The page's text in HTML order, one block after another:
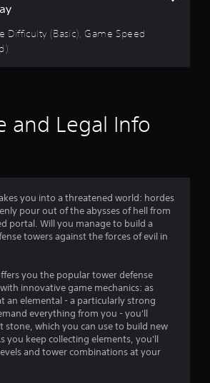
Difficulty (Basic), Game Speed
and Legal Info
you into a threatened world: hordes
pour out of the abysses of hell from
portal. Will you manage to build a
towers against the forces of evil in
you the popular tower defense
innovative game mechanics: as
an elemental - a particularly strong
everything from you - you'll
stone, which you can use to build new
you keep collecting elements, you'll
and tower combinations at your